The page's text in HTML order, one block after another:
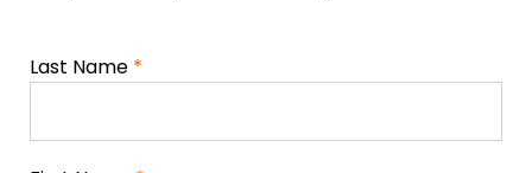
Last Name *